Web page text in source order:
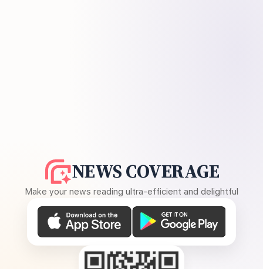
NEWS COVERAGE
Make your news reading ultra-efficient and delightful